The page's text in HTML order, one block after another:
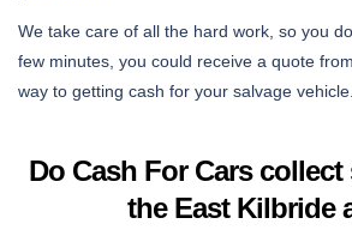
We take care of all the hard work, so you
few minutes, you could receive a quote
way to getting cash for your salvage
Do Cash For Cars
the East Kilbride